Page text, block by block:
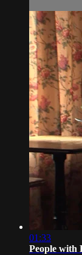
01:33
People with